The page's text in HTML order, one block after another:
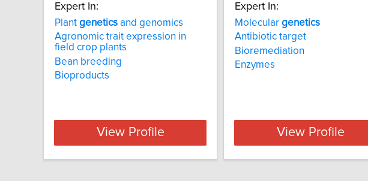
Expert In:
Plant genetics and genomics
Agronomic trait expression in
field crop plants
Bean breeding
Bioproducts
View Profile
Expert In:
Molecular genetics
Antibiotic target
Bioremediation
Enzymes
View Profile